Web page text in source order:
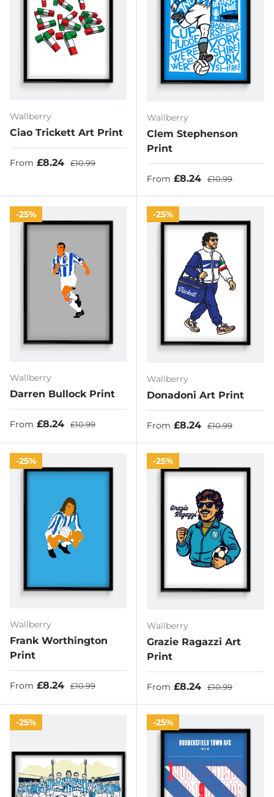
Wallberry
Ciao Trickett Art Print
Sale price
From £8.24 Regular price
£10.99
Wallberry
Clem Stephenson
Print
Sale price
From £8.24 Regular price
£10.99
25%
Wallberry
Darren Bullock Print
Sale price
From £8.24 Regular price
£10.99
25%
Wallberry
Donadoni Art Print
Sale price
From £8.24 Regular price
£10.99
25%
Wallberry
Frank Worthington
Print
Sale price
From £8.24 Regular price
£10.99
25%
Wallberry
Grazie Ragazzi Art
Print
Sale price
From £8.24 Regular price
£10.99
25% 25%